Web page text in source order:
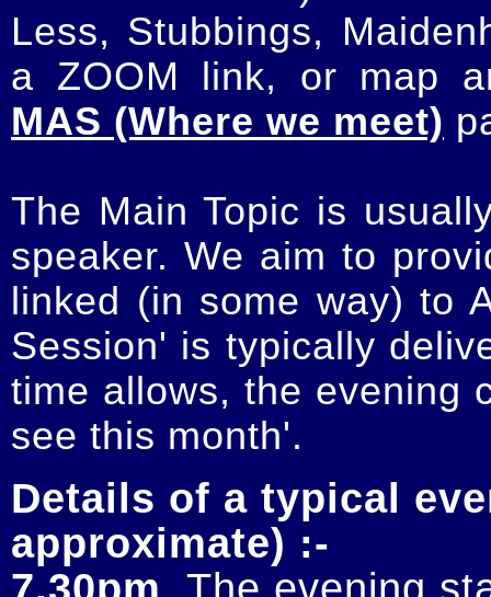
Less, Stubbings,
a ZOOM link, or map
MAS (Where we meet)
The Main Topic is
speaker. We aim to
linked (in some way) to
Session' is typically
time allows, the evening
see this month'.
Details of a typical
approximate) :-